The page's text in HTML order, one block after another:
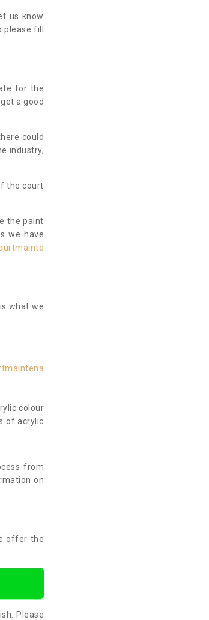
us know
fill
for the
a good
could
industry,
the court
the paint
we have
what we
colour
of acrylic
from
on
offer the
Please